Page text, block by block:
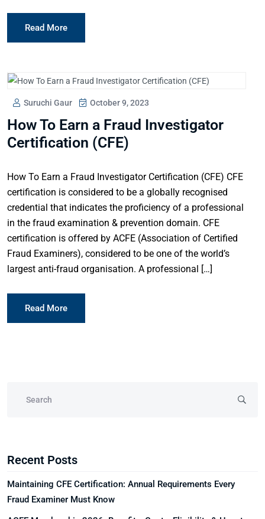
Read More
Suruchi Gaur October 9, 2023
How To Earn a Fraud Investigator
Certification (CFE)
How To Earn a Fraud Investigator Certification (CFE) CFE
certification is considered to be a globally recognised
credential that indicates the proficiency of a professional
in the fraud examination & prevention domain. CFE
certification is offered by ACFE (Association of Certified
Fraud Examiners), considered to be one of the world’s
largest anti-fraud organisation. A professional […]
Read More
Recent Posts
Maintaining CFE Certification: Annual Requirements Every
Fraud Examiner Must Know